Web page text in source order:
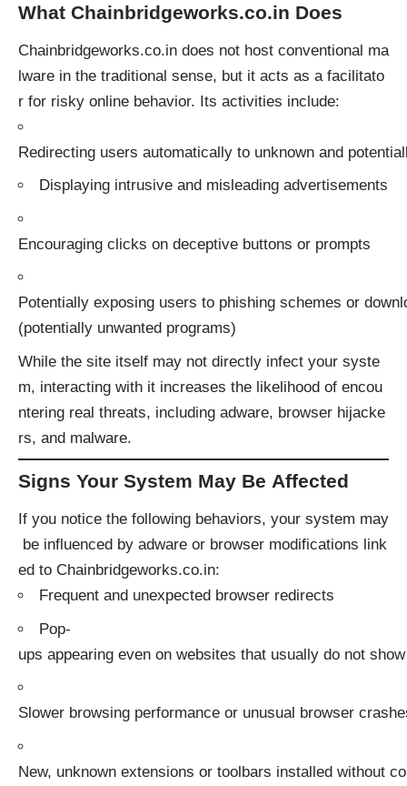
What Chainbridgeworks.co.in Does
Chainbridgeworks.co.in does not host conventional ma
lware in the traditional sense, but it acts as a facilitato
r for risky online behavior. Its activities include:
Redirecting users automatically to unknown and
Displaying intrusive and misleading advertisements
Encouraging clicks on deceptive buttons or prompts
Potentially exposing users to phishing schemes or
(potentially unwanted programs)
While the site itself may not directly infect your syste
m, interacting with it increases the likelihood of encou
ntering real threats, including adware, browser hijacke
rs, and malware.
Signs Your System May Be Affected
If you notice the following behaviors, your system may
be influenced by adware or browser modifications link
ed to Chainbridgeworks.co.in:
Frequent and unexpected browser redirects
Pop-
ups appearing even on websites that usually do not
Slower browsing performance or unusual browser
New, unknown extensions or toolbars installed without